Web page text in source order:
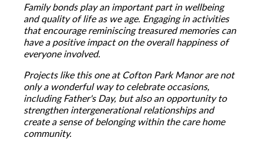
Family bonds play an important part in wellbeing
and quality of life as we age. Engaging in activities
that encourage reminiscing treasured memories can
have a positive impact on the overall happiness of
everyone involved.
Projects like this one at Cofton Park Manor are not
only a wonderful way to celebrate occasions,
including Father's Day, but also an opportunity to
strengthen intergenerational relationships and
create a sense of belonging within the care home
community.